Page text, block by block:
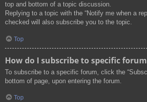
top and bottom of a topic discussion.
Replying to a topic with the “Notify me when a
checked will also subscribe you to the topic.
Top
How do I subscribe to specific
To subscribe to a specific forum, click the
bottom of page, upon entering the forum.
Top